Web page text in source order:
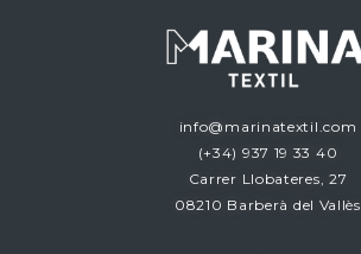
info@marinatextil.com
(+34) 937 19 33 40
Carrer Llobateres, 27
08210 Barberà del Vallès